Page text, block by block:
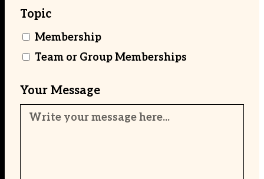
Topic
Membership
Team or Group Memberships
Your Message